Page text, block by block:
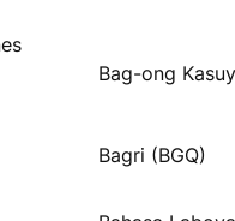
Bag-ong
Bagri (BGQ)